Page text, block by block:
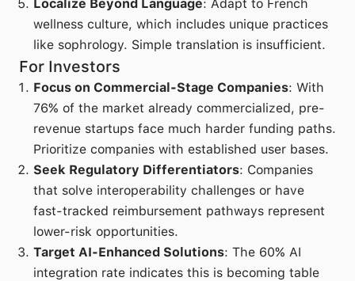
Localize Beyond Language: Adapt to French
wellness culture, which includes unique practices
like sophrology. Simple translation is insufficient.
For Investors
Focus on Commercial-Stage Companies: With
76% of the market already commercialized, pre-
revenue startups face much harder funding paths.
Prioritize companies with established user bases.
Seek Regulatory Differentiators: Companies
that solve interoperability challenges or have
fast-tracked reimbursement pathways represent
lower-risk opportunities.
Target AI-Enhanced Solutions: The 60% AI
integration rate indicates this is becoming table